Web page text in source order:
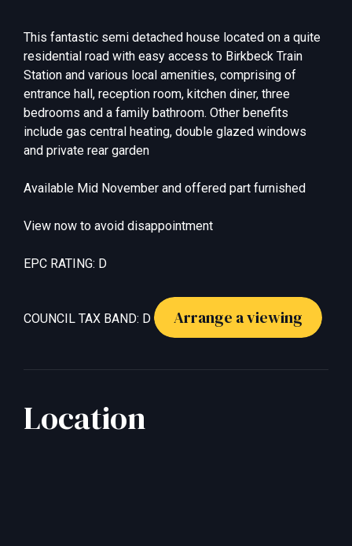
This fantastic semi detached house located on a quite
residential road with easy access to Birkbeck Train
Station and various local amenities, comprising of
entrance hall, reception room, kitchen diner, three
bedrooms and a family bathroom. Other benefits
include gas central heating, double glazed windows
and private rear garden
Available Mid November and offered part furnished
View now to avoid disappointment
EPC RATING: D
COUNCIL TAX BAND: D Arrange a viewing
Location